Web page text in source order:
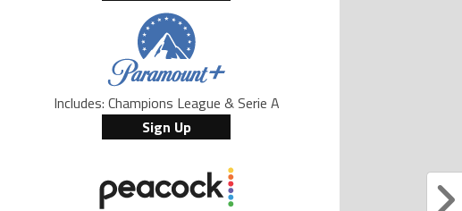
Includes: Champions League & Serie A
Sign Up